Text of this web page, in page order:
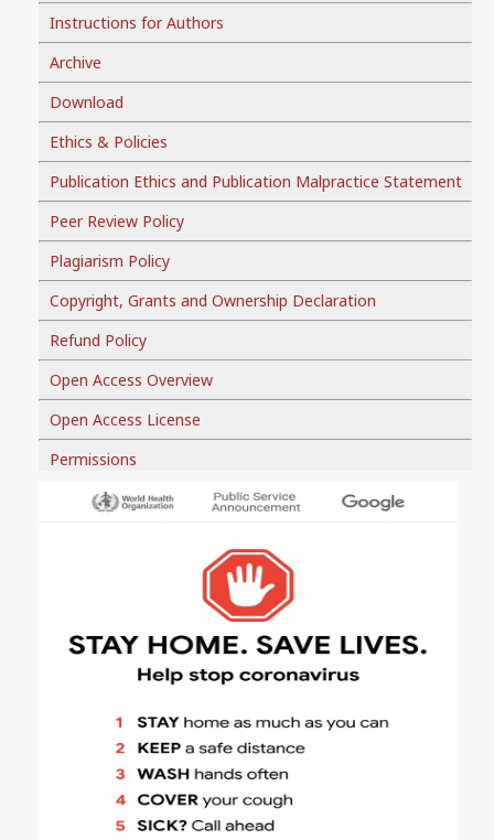
Instructions for Authors
Archive
Download
Ethics & Policies
Publication Ethics and Publication Malpractice Statement
Peer Review Policy
Plagiarism Policy
Copyright, Grants and Ownership Declaration
Refund Policy
Open Access Overview
Open Access License
Permissions